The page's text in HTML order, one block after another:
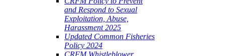
and Respond to Sexual
Exploitation, Abuse,
Harassment 2025
Updated Common Fisheries
Policy 2024
CRFM Whistleblower